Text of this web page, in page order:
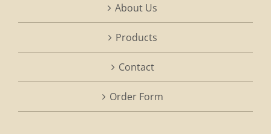
About Us
Products
Contact
Order Form